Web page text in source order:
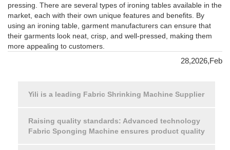
pressing. There are several types of ironing tables available in the
market, each with their own unique features and benefits. By
using an ironing table, garment manufacturers can ensure that
their garments look neat, crisp, and well-pressed, making them
more appealing to customers.
28,2026,Feb
Yili is a leading Fabric Shrinking Machine Supplier
Raising quality standards: Advanced technology
Fabric Sponging Machine ensures product quality